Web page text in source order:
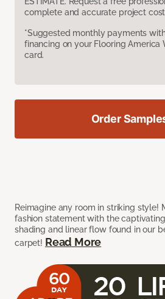
complete and accurate project
*Suggested monthly payments
financing on your Flooring
card.
Reimagine any room in striking style!
fashion statement with the
shading and linear flow found in our
carpet! Read More
Order